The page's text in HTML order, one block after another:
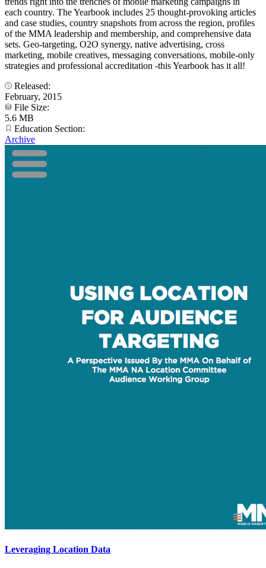
each country. The Yearbook includes 25 thought-provoking articles
and case studies, country snapshots from across the region, profiles
of the MMA leadership and membership, and comprehensive data
sets. Geo-targeting, O2O synergy, native advertising, cross
marketing, mobile creatives, messaging conversations, mobile-only
strategies and professional accreditation -this Yearbook has it all!
Released:
February, 2015
File Size:
5.6 MB
Education Section:
Archive
Leveraging Location Data